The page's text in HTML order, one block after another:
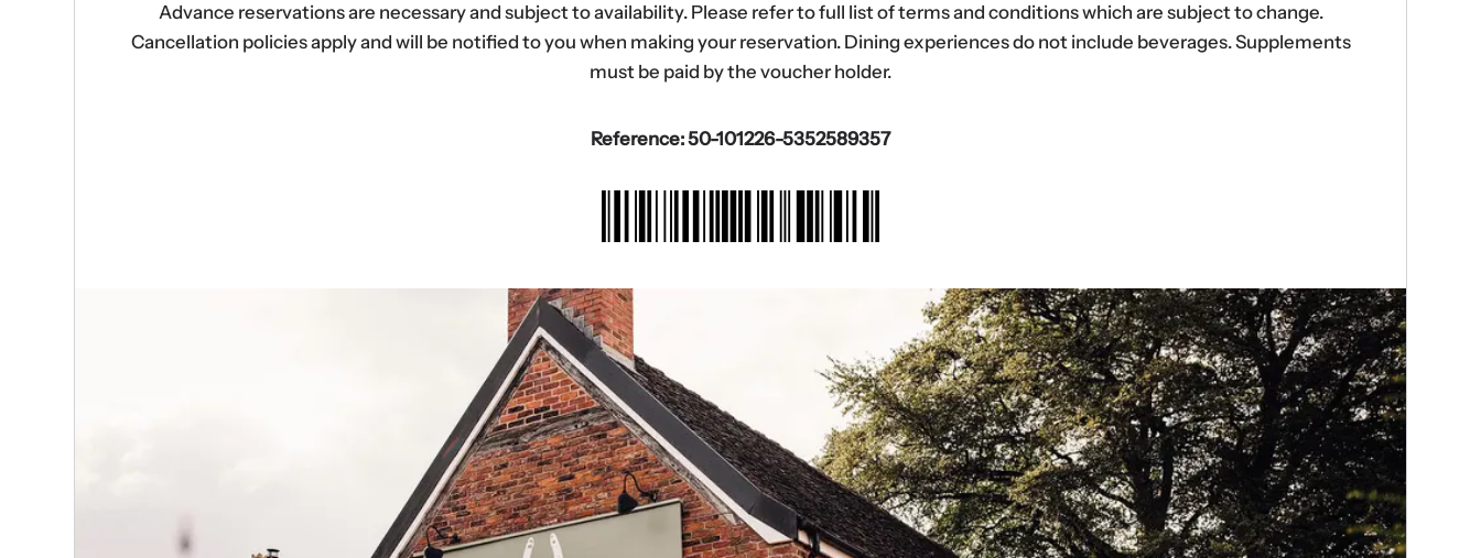
Advance reservations are necessary and subject to availability. Please refer to full list of terms and conditions which are subject to change.
Cancellation policies apply and will be notified to you when making your reservation. Dining experiences do not include beverages. Supplements
must be paid by the voucher holder.
Reference: 50-101226-5352589357